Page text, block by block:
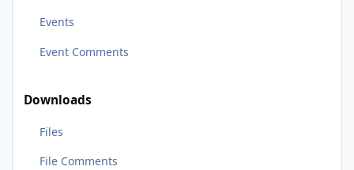
Events
Event Comments
Downloads
Files
File Comments